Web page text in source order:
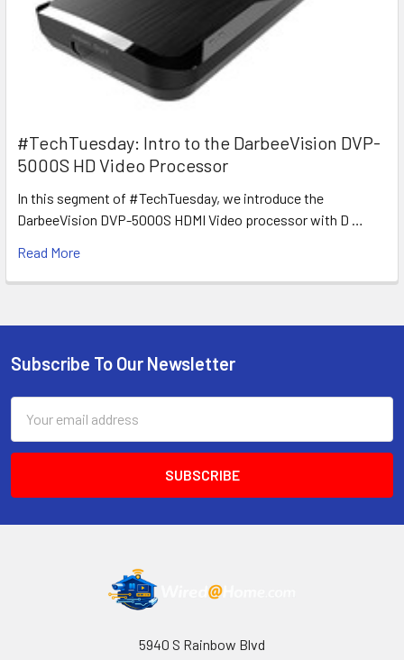
#TechTuesday: Intro to the DarbeeVision DVP-
5000S HD Video Processor
In this segment of #TechTuesday, we introduce the
DarbeeVision DVP-5000S HDMI Video processor with D …
Read More
Footer
Subscribe To Our Newsletter
Address
5940 S Rainbow Blvd